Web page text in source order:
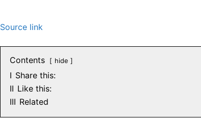
Source link
Contents hide
I Share this:
II Like this:
III Related